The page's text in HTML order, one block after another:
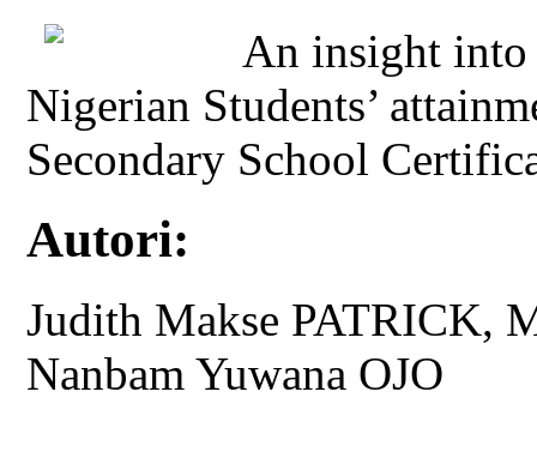
An insight
Nigerian Students’
Secondary School
Autori:
Judith Makse PATRICK,
Nanbam Yuwana OJO